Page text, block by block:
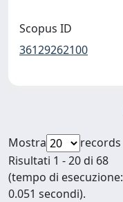
Scopus ID
36129262100
Mostra
records
Risultati 1 - 20 di 68
(tempo di esecuzione:
0.051 secondi).